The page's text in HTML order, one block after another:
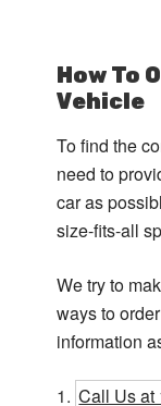
How To
Vehicle
To find the
need to
car as
size-fits-all
We try to
ways to
information
Call Us at